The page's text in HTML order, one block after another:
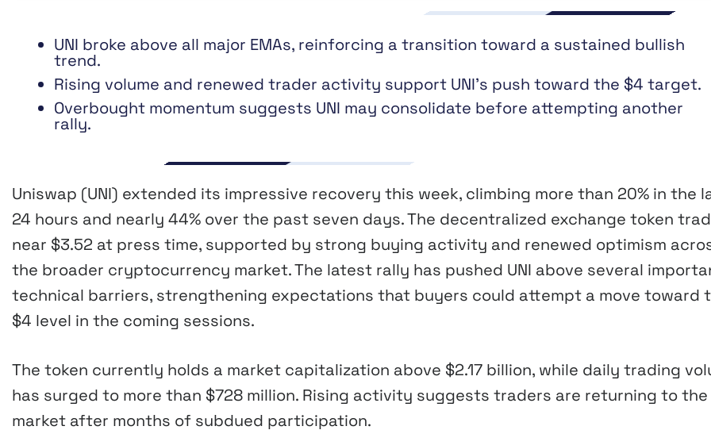
UNI broke above all major EMAs, reinforcing a transition toward a sustained bullish
trend.
Rising volume and renewed trader activity support UNI’s push toward the $4 target.
Overbought momentum suggests UNI may consolidate before attempting another
rally.
Uniswap (UNI) extended its impressive recovery this week, climbing more than 20% in the
24 hours and nearly 44% over the past seven days. The decentralized exchange token
near $3.52 at press time, supported by strong buying activity and renewed optimism
the broader cryptocurrency market. The latest rally has pushed UNI above several
technical barriers, strengthening expectations that buyers could attempt a move toward
$4 level in the coming sessions.
The token currently holds a market capitalization above $2.17 billion, while daily trading
has surged to more than $728 million. Rising activity suggests traders are returning to the
market after months of subdued participation.